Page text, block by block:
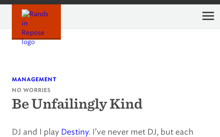
Skip
content
management
no worries
Be Unfailingly Kind
DJ and I play Destiny. I’ve never met DJ, but each